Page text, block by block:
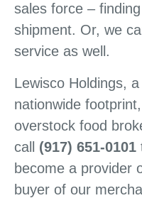
sales force –
shipment. Or, we
service as well.
Lewisco Holdings,
nationwide
overstock food
call (917) 651-0101
become a provider
buyer of our